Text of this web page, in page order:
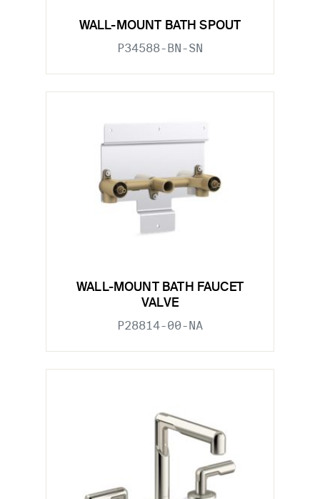
WALL-MOUNT BATH SPOUT
P34588-BN-SN
WALL-MOUNT BATH FAUCET
VALVE
P28814-00-NA